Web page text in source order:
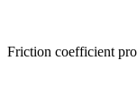
Friction coefficient